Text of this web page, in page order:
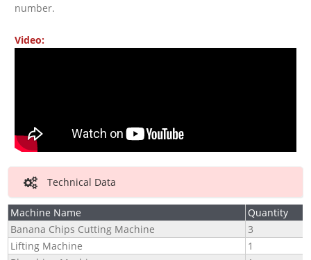
number.
Video:
Technical Data
Machine Name
Quantity
Banana Chips Cutting Machine
3
Lifting Machine
1